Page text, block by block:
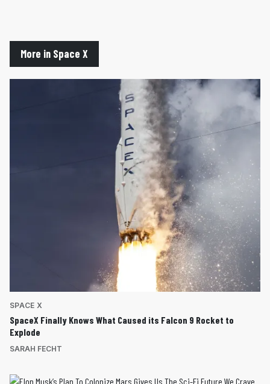
More in Space X
SPACE X
SpaceX Finally Knows What Caused its Falcon 9 Rocket to
Explode
SARAH FECHT